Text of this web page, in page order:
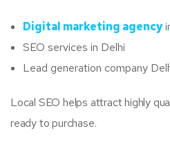
Digital marketing agency
SEO services in Delhi
Lead generation company
Local SEO helps attract highly
ready to purchase.